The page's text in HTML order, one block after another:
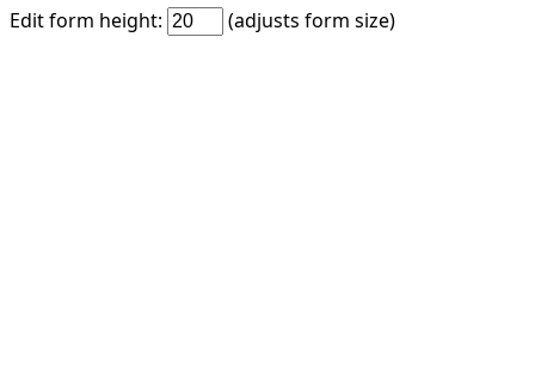
Edit form height:
(adjusts form size)